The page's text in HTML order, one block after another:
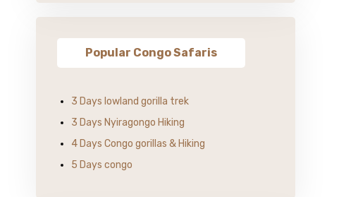
Popular Congo Safaris
3 Days lowland gorilla trek
3 Days Nyiragongo Hiking
4 Days Congo gorillas & Hiking
5 Days congo